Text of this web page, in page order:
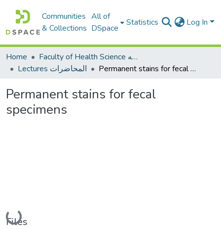
Communities
& Collections
All of
DSpace
Statistics Log In
Home
Faculty of Health Science كلية العلوم الصحيه
Lectures المحاضرات
Permanent stains for fecal specimens
Permanent stains for fecal
specimens
Loading...
Files